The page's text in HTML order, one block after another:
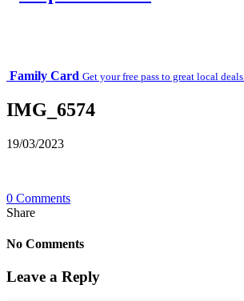
Family Card Get your free pass to great local deals.
IMG_6574
19/03/2023
0 Comments
Share
No Comments
Leave a Reply